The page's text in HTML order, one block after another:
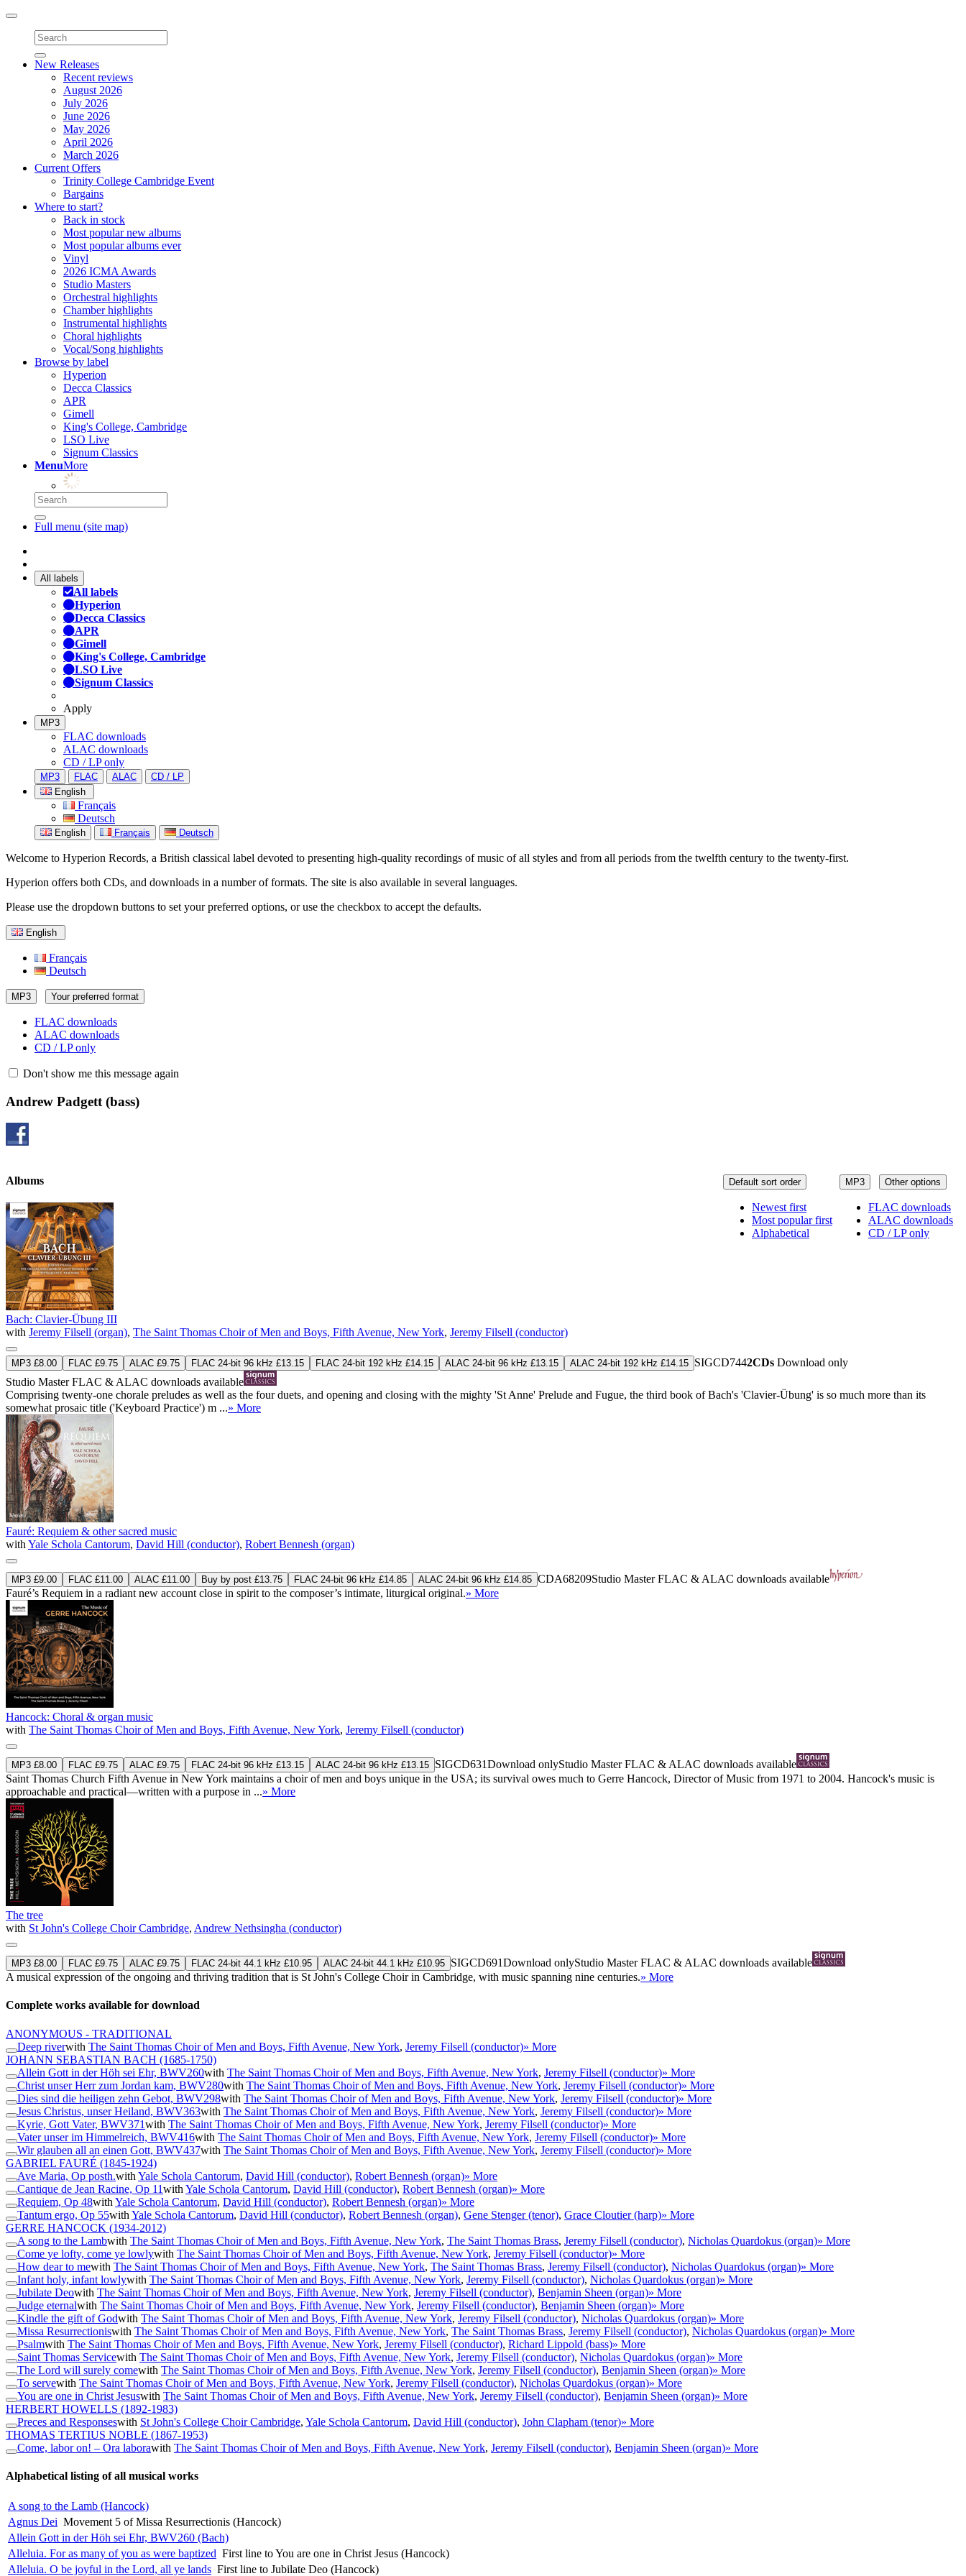
Toggle
navigation
New Releases
Recent reviews
August 2026
July 2026
June 2026
May 2026
April 2026
March 2026
Current Offers
Trinity College Cambridge Event
Bargains
Where to start?
Back in stock
Most popular new albums
Most popular albums ever
Vinyl
2026 ICMA Awards
Studio Masters
Orchestral highlights
Chamber highlights
Instrumental highlights
Choral highlights
Vocal/Song highlights
Browse by label
Hyperion
Decca Classics
APR
Gimell
King's College, Cambridge
LSO Live
Signum Classics
MenuMore
Full menu (site map)
All labels
All labels
Hyperion
Decca Classics
APR
Gimell
King's College, Cambridge
LSO Live
Signum Classics
Apply
MP3
FLAC downloads
ALAC downloads
CD / LP only
MP3 FLAC ALAC
CD / LP
English
Français
Deutsch
English Français Deutsch
Welcome to Hyperion Records, a British classical label devoted to presenting high-quality recordings of music of all styles and from all periods from the twelfth century to the twenty-first.
Hyperion offers both CDs, and downloads in a number of formats. The site is also available in several languages.
Please use the dropdown buttons to set your preferred options, or use the checkbox to accept the defaults.
English
Français
Deutsch
MP3 Your preferred format
FLAC downloads
ALAC downloads
CD / LP only
Don't show me this message again
Andrew Padgett (bass)
MP3 Other options
FLAC downloads
ALAC downloads
CD / LP only
Default sort order
Newest first
Most popular first
Alphabetical
Albums
Bach: Clavier-Übung III
with Jeremy Filsell (organ), The Saint Thomas Choir of Men and Boys, Fifth Avenue, New York, Jeremy Filsell (conductor)
MP3 £8.00 FLAC £9.75 ALAC £9.75 FLAC 24-bit 96 kHz £13.15 FLAC 24-bit 192 kHz £14.15 ALAC 24-bit 96 kHz £13.15 ALAC 24-bit 192 kHz £14.15 SIGCD7442CDs Download only
Studio MasterFLAC & ALAC downloads available
Comprising twenty-one chorale preludes as well as the four duets, and opening and closing with the mighty 'St Anne' Prelude and Fugue, the third book of Bach's 'Clavier-Übung' is so much more than its
somewhat prosaic title ('Keyboard Practice') m ...» More
Fauré: Requiem & other sacred music
with Yale Schola Cantorum, David Hill (conductor), Robert Bennesh (organ)
MP3 £9.00 FLAC £11.00 ALAC £11.00 Buy by post £13.75 FLAC 24-bit 96 kHz £14.85 ALAC 24-bit 96 kHz £14.85 CDA68209Studio MasterFLAC & ALAC downloads available
Fauré’s Requiem in a radiant new account close in spirit to the composer’s intimate, liturgical original.» More
Hancock: Choral & organ music
with The Saint Thomas Choir of Men and Boys, Fifth Avenue, New York, Jeremy Filsell (conductor)
MP3 £8.00 FLAC £9.75 ALAC £9.75 FLAC 24-bit 96 kHz £13.15 ALAC 24-bit 96 kHz £13.15 SIGCD631Download onlyStudio MasterFLAC & ALAC downloads available
Saint Thomas Church Fifth Avenue in New York maintains a choir of men and boys unique in the USA; its survival owes much to Gerre Hancock, Director of Music from 1971 to 2004. Hancock's music is
approachable and practical—written with a purpose in ...» More
The tree
with St John's College Choir Cambridge, Andrew Nethsingha (conductor)
MP3 £8.00 FLAC £9.75 ALAC £9.75 FLAC 24-bit 44.1 kHz £10.95 ALAC 24-bit 44.1 kHz £10.95 SIGCD691Download onlyStudio MasterFLAC & ALAC downloads available
A musical expression of the ongoing and thriving tradition that is St John's College Choir in Cambridge, with music spanning nine centuries.» More
Complete works available for download
ANONYMOUS - TRADITIONAL
Deep riverwith The Saint Thomas Choir of Men and Boys, Fifth Avenue, New York, Jeremy Filsell (conductor)» More
JOHANN SEBASTIAN BACH (1685-1750)
Allein Gott in der Höh sei Ehr, BWV260with The Saint Thomas Choir of Men and Boys, Fifth Avenue, New York, Jeremy Filsell (conductor)» More
Christ unser Herr zum Jordan kam, BWV280with The Saint Thomas Choir of Men and Boys, Fifth Avenue, New York, Jeremy Filsell (conductor)» More
Dies sind die heiligen zehn Gebot, BWV298with The Saint Thomas Choir of Men and Boys, Fifth Avenue, New York, Jeremy Filsell (conductor)» More
Jesus Christus, unser Heiland, BWV363with The Saint Thomas Choir of Men and Boys, Fifth Avenue, New York, Jeremy Filsell (conductor)» More
Kyrie, Gott Vater, BWV371with The Saint Thomas Choir of Men and Boys, Fifth Avenue, New York, Jeremy Filsell (conductor)» More
Vater unser im Himmelreich, BWV416with The Saint Thomas Choir of Men and Boys, Fifth Avenue, New York, Jeremy Filsell (conductor)» More
Wir glauben all an einen Gott, BWV437with The Saint Thomas Choir of Men and Boys, Fifth Avenue, New York, Jeremy Filsell (conductor)» More
GABRIEL FAURÉ (1845-1924)
Ave Maria, Op posth.with Yale Schola Cantorum, David Hill (conductor), Robert Bennesh (organ)» More
Cantique de Jean Racine, Op 11with Yale Schola Cantorum, David Hill (conductor), Robert Bennesh (organ)» More
Requiem, Op 48with Yale Schola Cantorum, David Hill (conductor), Robert Bennesh (organ)» More
Tantum ergo, Op 55with Yale Schola Cantorum, David Hill (conductor), Robert Bennesh (organ), Gene Stenger (tenor), Grace Cloutier (harp)» More
GERRE HANCOCK (1934-2012)
A song to the Lambwith The Saint Thomas Choir of Men and Boys, Fifth Avenue, New York, The Saint Thomas Brass, Jeremy Filsell (conductor), Nicholas Quardokus (organ)» More
Come ye lofty, come ye lowlywith The Saint Thomas Choir of Men and Boys, Fifth Avenue, New York, Jeremy Filsell (conductor)» More
How dear to mewith The Saint Thomas Choir of Men and Boys, Fifth Avenue, New York, The Saint Thomas Brass, Jeremy Filsell (conductor), Nicholas Quardokus (organ)» More
Infant holy, infant lowlywith The Saint Thomas Choir of Men and Boys, Fifth Avenue, New York, Jeremy Filsell (conductor), Nicholas Quardokus (organ)» More
Jubilate Deowith The Saint Thomas Choir of Men and Boys, Fifth Avenue, New York, Jeremy Filsell (conductor), Benjamin Sheen (organ)» More
Judge eternalwith The Saint Thomas Choir of Men and Boys, Fifth Avenue, New York, Jeremy Filsell (conductor), Benjamin Sheen (organ)» More
Kindle the gift of Godwith The Saint Thomas Choir of Men and Boys, Fifth Avenue, New York, Jeremy Filsell (conductor), Nicholas Quardokus (organ)» More
Missa Resurrectioniswith The Saint Thomas Choir of Men and Boys, Fifth Avenue, New York, The Saint Thomas Brass, Jeremy Filsell (conductor), Nicholas Quardokus (organ)» More
Psalmwith The Saint Thomas Choir of Men and Boys, Fifth Avenue, New York, Jeremy Filsell (conductor), Richard Lippold (bass)» More
Saint Thomas Servicewith The Saint Thomas Choir of Men and Boys, Fifth Avenue, New York, Jeremy Filsell (conductor), Nicholas Quardokus (organ)» More
The Lord will surely comewith The Saint Thomas Choir of Men and Boys, Fifth Avenue, New York, Jeremy Filsell (conductor), Benjamin Sheen (organ)» More
To servewith The Saint Thomas Choir of Men and Boys, Fifth Avenue, New York, Jeremy Filsell (conductor), Nicholas Quardokus (organ)» More
You are one in Christ Jesuswith The Saint Thomas Choir of Men and Boys, Fifth Avenue, New York, Jeremy Filsell (conductor), Benjamin Sheen (organ)» More
HERBERT HOWELLS (1892-1983)
Preces and Responseswith St John's College Choir Cambridge, Yale Schola Cantorum, David Hill (conductor), John Clapham (tenor)» More
THOMAS TERTIUS NOBLE (1867-1953)
Come, labor on! – Ora laborawith The Saint Thomas Choir of Men and Boys, Fifth Avenue, New York, Jeremy Filsell (conductor), Benjamin Sheen (organ)» More
Alphabetical listing of all musical works
A song to the Lamb (Hancock)
Agnus Dei Movement 5 of Missa Resurrectionis (Hancock)
Allein Gott in der Höh sei Ehr, BWV260 (Bach)
Alleluia. For as many of you as were baptized First line to You are one in Christ Jesus (Hancock)
Alleluia. O be joyful in the Lord, all ye lands First line to Jubilate Deo (Hancock)